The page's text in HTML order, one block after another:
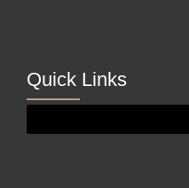
Quick Links